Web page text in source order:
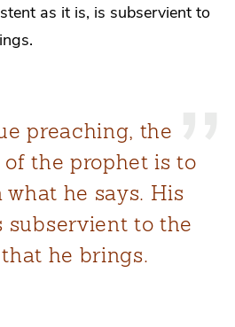
as it is, is subservient to
preaching, the
the prophet is to
he says. His
subservient to the
he brings.